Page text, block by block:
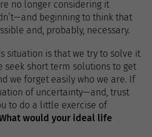
no longer considering it
beginning to think that
and, probably, necessary.
situation is that we try to solve it
seek short term solutions to get
we forget easily who we are. If
of uncertainty—and, trust
to do a little exercise of
would your ideal life